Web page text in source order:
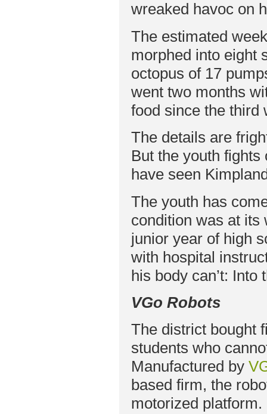
wreaked havoc on
The estimated
morphed into eight
octopus of 17
went two months
food since the third
The details are
But the youth
have seen
The youth has
condition was at its
junior year of high
with hospital
his body can’t: Into
VGo Robots
The district bought
students who
Manufactured by
based firm, the
motorized platform.